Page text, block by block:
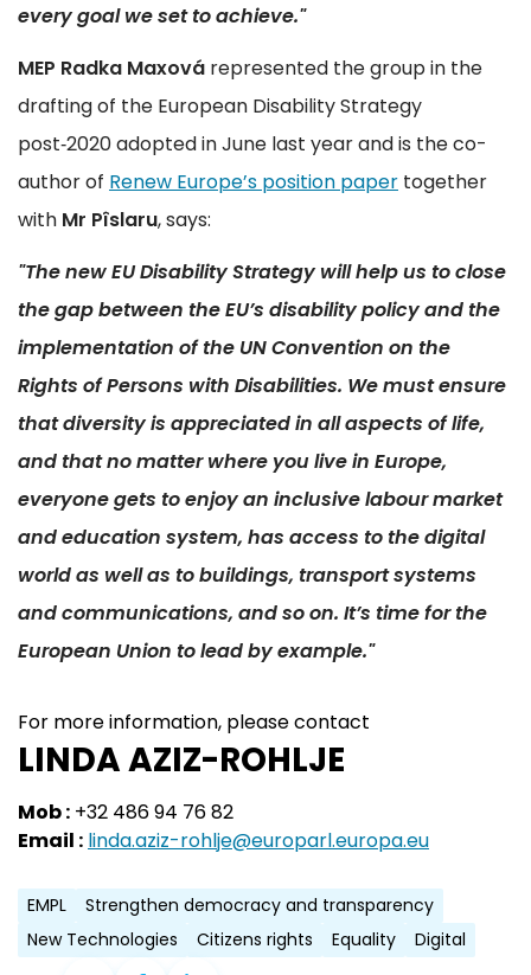
every goal we set to achieve."
MEP Radka Maxová represented the group in the
drafting of the European Disability Strategy
post‑2020 adopted in June last year and is the co-
author of Renew Europe’s position paper together
with Mr Pîslaru, says:
"The new EU Disability Strategy will help us to close
the gap between the EU’s disability policy and the
implementation of the UN Convention on the
Rights of Persons with Disabilities. We must ensure
that diversity is appreciated in all aspects of life,
and that no matter where you live in Europe,
everyone gets to enjoy an inclusive labour market
and education system, has access to the digital
world as well as to buildings, transport systems
and communications, and so on. It’s time for the
European Union to lead by example."
For more information, please contact
LINDA AZIZ-ROHLJE
Mob : +32 486 94 76 82
Email : linda.aziz-rohlje@europarl.europa.eu
EMPL
Strengthen democracy and transparency
New Technologies
Citizens rights Equality Digital